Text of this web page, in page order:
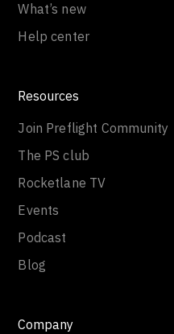
What’s new
Help center
Resources
Join Preflight Community
The PS club
Rocketlane TV
Events
Podcast
Blog
Company